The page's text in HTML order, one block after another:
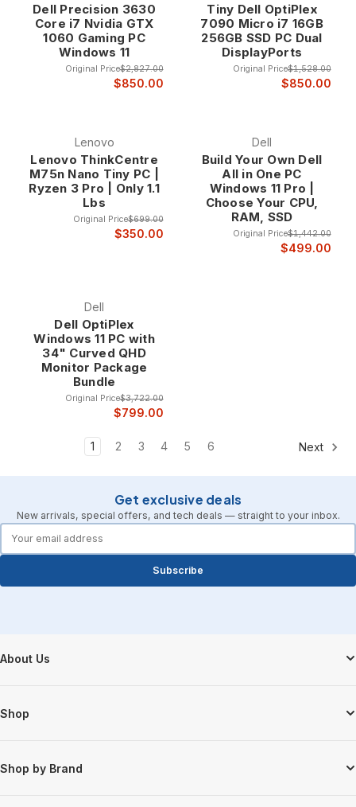
Dell Precision 3630
Core i7 Nvidia GTX
1060 Gaming PC
Windows 11
Original Price$2,827.00
$850.00
Tiny Dell OptiPlex
7090 Micro i7 16GB
256GB SSD PC Dual
DisplayPorts
Original Price$1,528.00
$850.00
Lenovo
Lenovo ThinkCentre
M75n Nano Tiny PC |
Ryzen 3 Pro | Only 1.1
Lbs
Original Price$699.00
$350.00
Dell
Build Your Own Dell
All in One PC
Windows 11 Pro |
Choose Your CPU,
RAM, SSD
Original Price$1,442.00
$499.00
Dell
Dell OptiPlex
Windows 11 PC with
34" Curved QHD
Monitor Package
Bundle
Original Price$3,722.00
$799.00
1 2 3 4 5 6 Next
Get exclusive deals
New arrivals, special offers, and tech deals — straight to your inbox.
Subscribe
Footer Start
About Us
Shop
Shop by Brand